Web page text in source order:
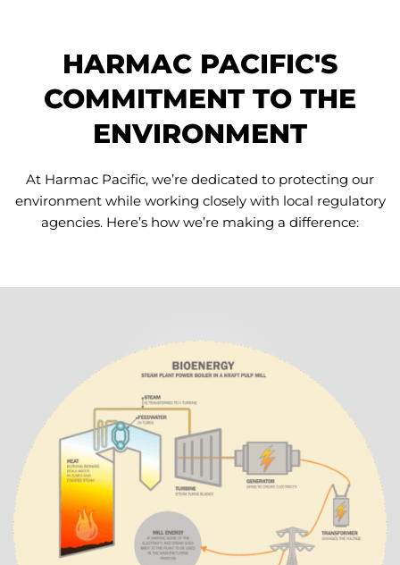
HARMAC PACIFIC'S
COMMITMENT TO THE
ENVIRONMENT
At Harmac Pacific, we’re dedicated to protecting our
environment while working closely with local regulatory
agencies. Here’s how we’re making a difference: